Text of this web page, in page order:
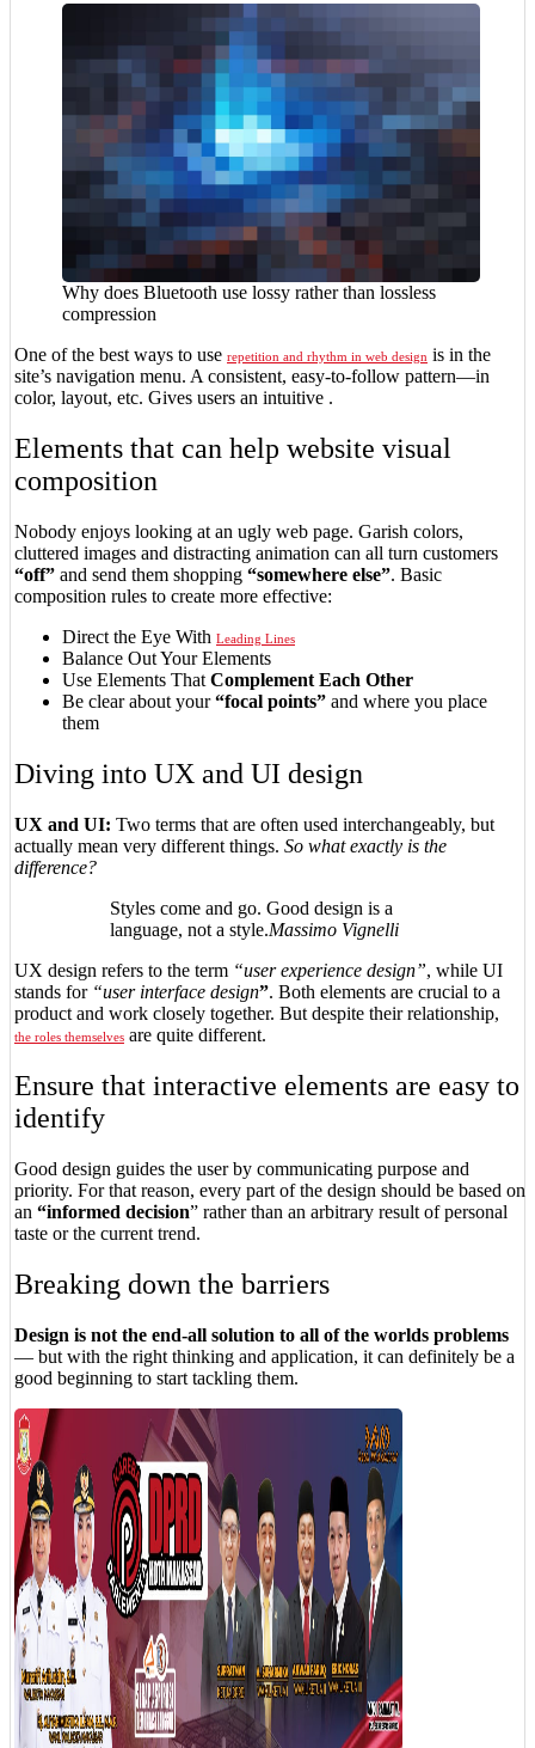
Why does Bluetooth use lossy rather than lossless
compression
One of the best ways to use repetition and rhythm in web design is in the
site’s navigation menu. A consistent, easy-to-follow pattern—in
color, layout, etc. Gives users an intuitive .
Elements that can help website visual
composition
Nobody enjoys looking at an ugly web page. Garish colors,
cluttered images and distracting animation can all turn customers
“off” and send them shopping “somewhere else”. Basic
composition rules to create more effective:
Direct the Eye With Leading Lines
Balance Out Your Elements
Use Elements That Complement Each Other
Be clear about your“focal points” and where you place
them
Diving into UX and UI design
UX and UI: Two terms that are often used interchangeably, but
actually mean very different things. So what exactly is the
difference?
Styles come and go. Good design is a
language, not a style.Massimo Vignelli
UX design refers to the term “user experience design”, while UI
stands for “user interface design”. Both elements are crucial to a
product and work closely together. But despite their relationship,
the roles themselves are quite different.
Ensure that interactive elements are easy to
identify
Good design guides the user by communicating purpose and
priority. For that reason, every part of the design should be based on
an “informed decision” rather than an arbitrary result of personal
taste or the current trend.
Breaking down the barriers
Design is not the end-all solution to all of the worlds problems
— but with the right thinking and application, it can definitely be a
good beginning to start tackling them.